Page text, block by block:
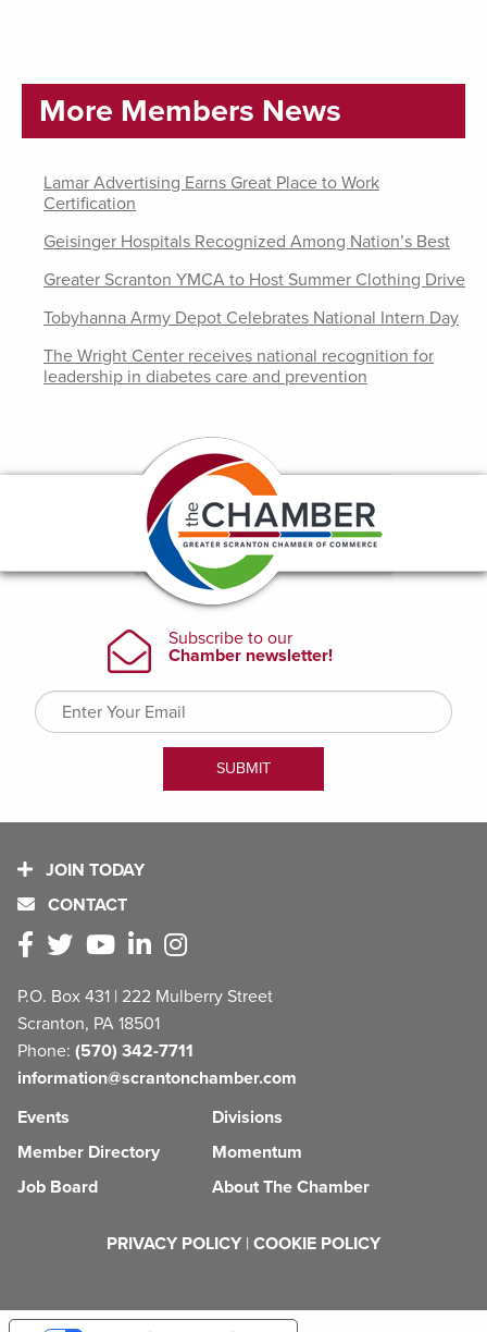
More Members News
Lamar Advertising Earns Great Place to Work
Certification
Geisinger Hospitals Recognized Among Nation’s Best
Greater Scranton YMCA to Host Summer Clothing Drive
Tobyhanna Army Depot Celebrates National Intern Day
The Wright Center receives national recognition for
leadership in diabetes care and prevention
JOIN TODAY
CONTACT
P.O. Box 431 | 222 Mulberry Street
Scranton, PA 18501
Phone: (570) 342-7711
information@scrantonchamber.com
Events
Member Directory
Job Board
Divisions
Momentum
About The Chamber
PRIVACY POLICY | COOKIE POLICY